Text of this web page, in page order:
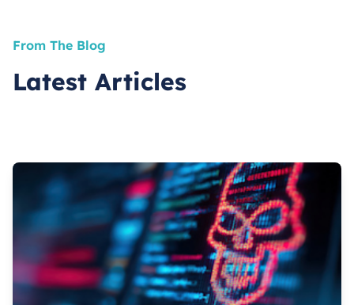
From The Blog
Latest Articles